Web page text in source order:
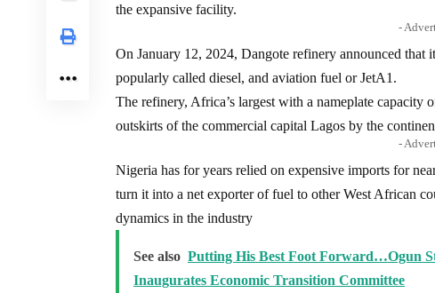
the expansive facility.
-
On January 12, 2024, Dangote refinery announced
popularly called diesel, and aviation fuel or JetA1.
The refinery, Africa’s largest with a nameplate capacity
outskirts of the commercial capital Lagos by the
-
Nigeria has for years relied on expensive imports for
turn it into a net exporter of fuel to other West African
dynamics in the industry
See also Putting His Best Foot Forward…Ogun
Inaugurates Economic Transition Committee